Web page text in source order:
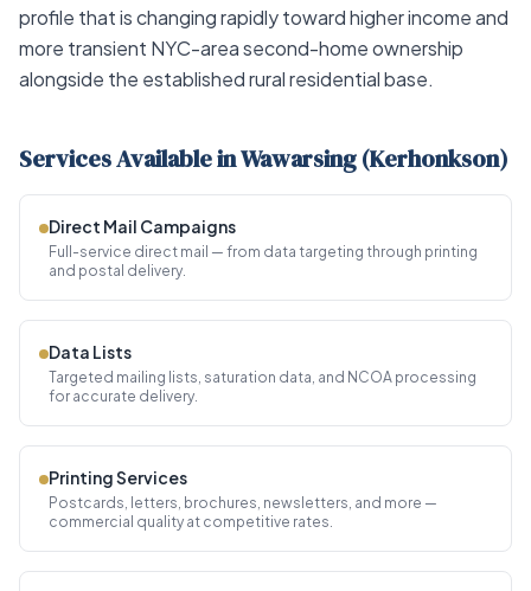
profile that is changing rapidly toward higher income and
more transient NYC-area second-home ownership
alongside the established rural residential base.
Services Available in Wawarsing (Kerhonkson)
Direct Mail Campaigns
Full-service direct mail — from data targeting through printing
and postal delivery.
Data Lists
Targeted mailing lists, saturation data, and NCOA processing
for accurate delivery.
Printing Services
Postcards, letters, brochures, newsletters, and more —
commercial quality at competitive rates.